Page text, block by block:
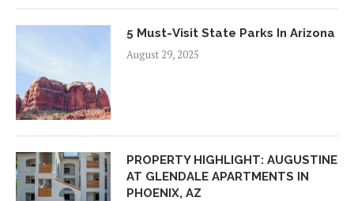
5 Must-Visit State Parks In Arizona
August 29, 2025
PROPERTY HIGHLIGHT: AUGUSTINE
AT GLENDALE APARTMENTS IN
PHOENIX, AZ